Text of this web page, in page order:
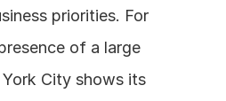
priorities. For
of a large
City shows its